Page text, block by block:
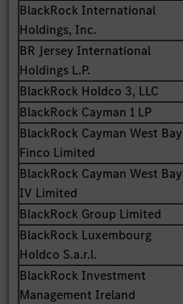
BlackRock International
Holdings, Inc.
BR Jersey International
Holdings L.P.
BlackRock Holdco 3, LLC
BlackRock Cayman 1 LP
BlackRock Cayman West Bay
Finco Limited
BlackRock Cayman West Bay
IV Limited
BlackRock Group Limited
BlackRock Luxembourg
Holdco S.a.r.l.
BlackRock Investment
Management Ireland